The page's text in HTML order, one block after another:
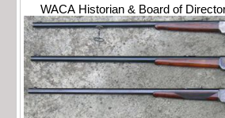
WACA Historian & Board of